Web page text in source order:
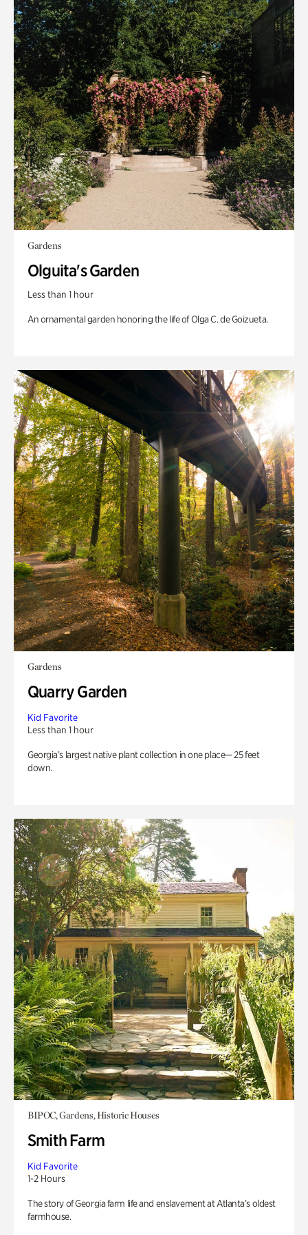
Gardens
Olguita's Garden
Less than 1 hour
An ornamental garden honoring the life of Olga C. de Goizueta.
Gardens
Quarry Garden
Kid Favorite
Less than 1 hour
Georgia’s largest native plant collection in one place— 25 feet
down.
BIPOC, Gardens, Historic Houses
Smith Farm
Kid Favorite
1-2 Hours
The story of Georgia farm life and enslavement at Atlanta’s oldest
farmhouse.